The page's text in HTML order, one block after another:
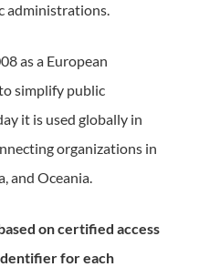
administrations.
as a European
simplify public
it is used globally in
organizations in
and Oceania.
on certified access
for each